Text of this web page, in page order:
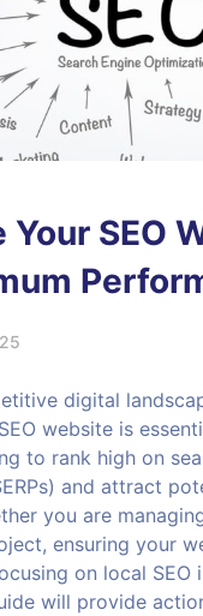
SEO
digital
website is
to rank high on
and attract
you are
ensuring your
on local SEO
will provide